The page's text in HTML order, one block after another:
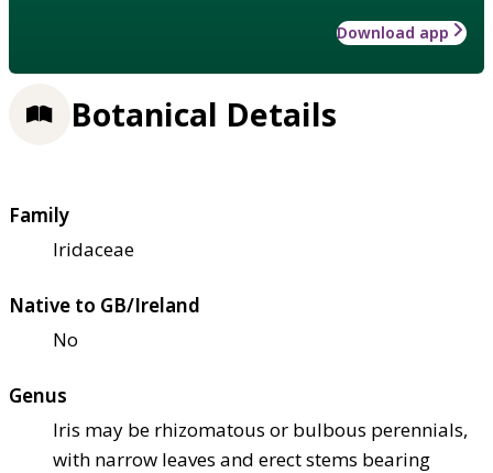
Download app
Botanical Details
Family
Iridaceae
Native to GB/Ireland
No
Genus
Iris may be rhizomatous or bulbous perennials,
with narrow leaves and erect stems bearing